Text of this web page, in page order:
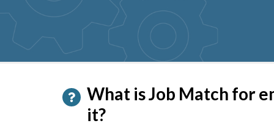
suggestions
What is Job Match for
it?
P
a